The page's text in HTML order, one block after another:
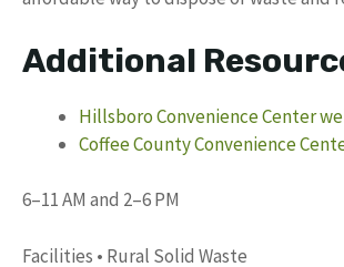
Additional
Hillsboro Convenience Center
Coffee County Convenience
6–11 AM and 2–6 PM
Facilities • Rural Solid Waste